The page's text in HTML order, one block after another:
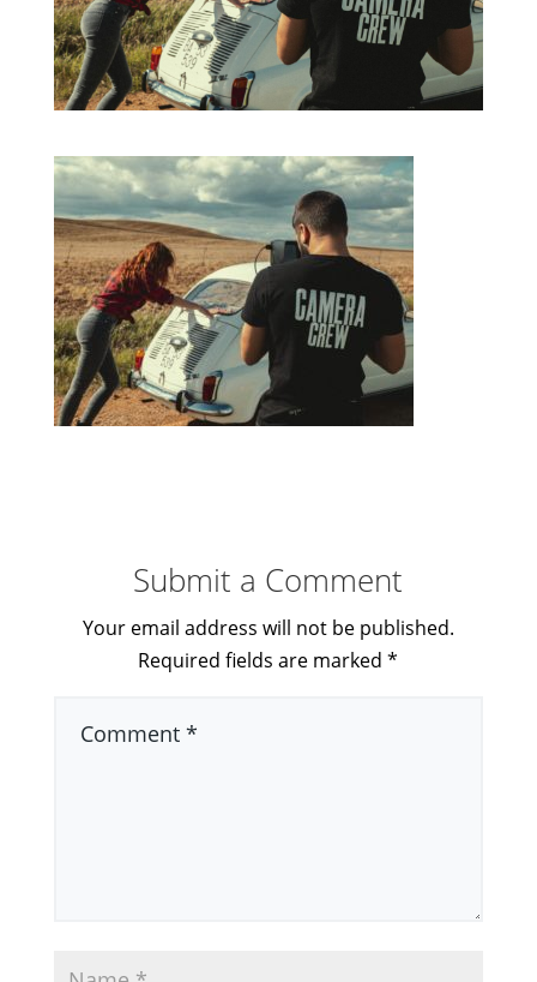
Submit a Comment
Your email address will not be published.
Required fields are marked*